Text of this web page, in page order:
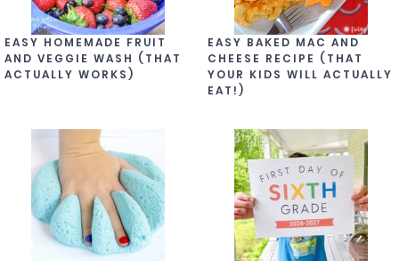
EASY HOMEMADE FRUIT
AND VEGGIE WASH (THAT
ACTUALLY WORKS)
EASY BAKED MAC AND
CHEESE RECIPE (THAT
YOUR KIDS WILL ACTUALLY
EAT!)